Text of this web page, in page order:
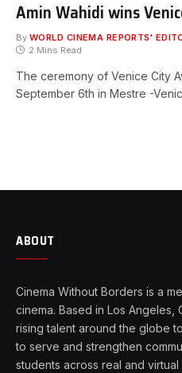
Amin Wahidi wins
By WORLD CINEMA REPORTS'
2 Mins Read
The ceremony of Venice City
September 6th in Mestre -
ABOUT
Cinema Without Borders is a
cinema. Based in Los Angeles,
rising talent around the globe
to serve and strengthen
students across real and